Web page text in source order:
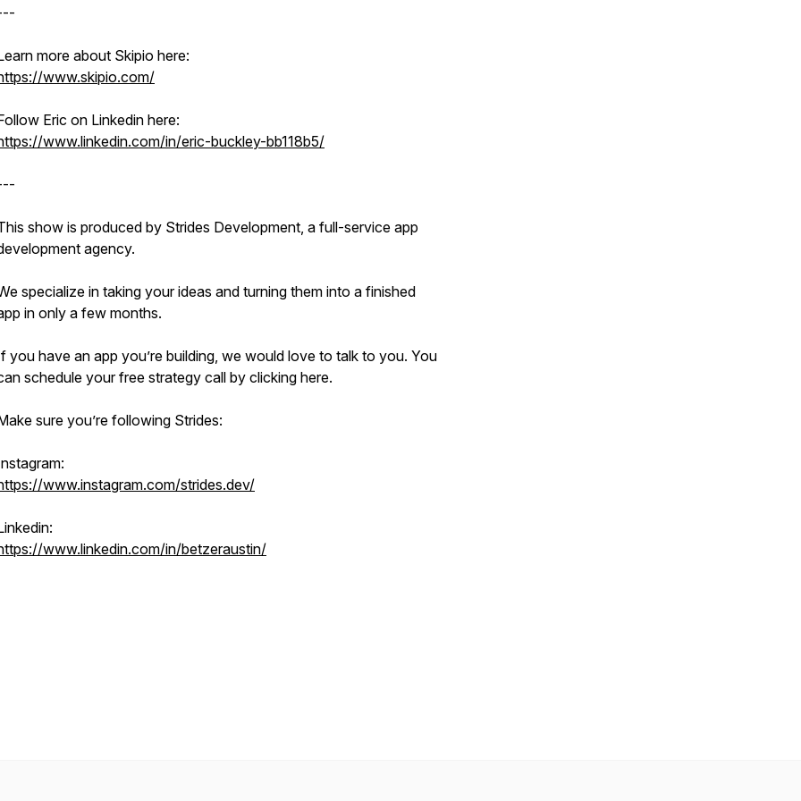
more about Skipio here:
www.skipio.com/
Eric on Linkedin here:
www.linkedin.com/in/eric-buckley-bb118b5/
show is produced by Strides Development, a full-service app
agency.
specialize in taking your ideas and turning them into a finished
in only a few months.
you have an app you’re building, we would love to talk to you. You
schedule your free strategy call by clicking here.
sure you’re following Strides:
www.instagram.com/strides.dev/
www.linkedin.com/in/betzeraustin/